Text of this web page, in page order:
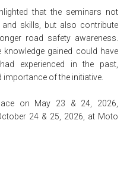
that the seminars not
and skills, but also contribute
road safety awareness.
gained could have
experienced in the past,
of the initiative.
on May 23 & 24, 2026,
24 & 25, 2026, at Moto